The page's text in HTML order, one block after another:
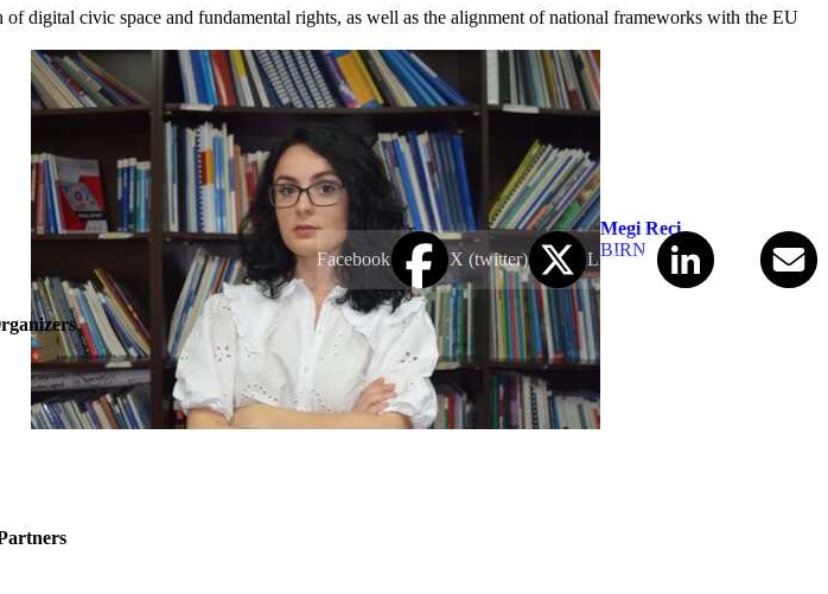
digital civic space and fundamental rights, as well as the alignment of national frameworks with the EU
Megi Reçi
BIRN
Facebook X (twitter) LinkedIn